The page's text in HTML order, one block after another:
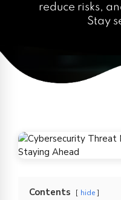
reduce risks,
Stay
Contents hide